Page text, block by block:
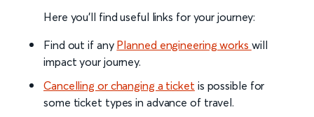
Here you'll find useful links for your journey:
Find out if any Planned engineering works will
impact your journey.
Cancelling or changing a ticket is possible for
some ticket types in advance of travel.